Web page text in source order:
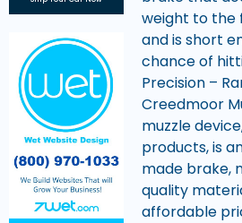
weight to the
and is short
chance of
Precision –
Creedmoor
muzzle
products, is
made brake,
quality
affordable